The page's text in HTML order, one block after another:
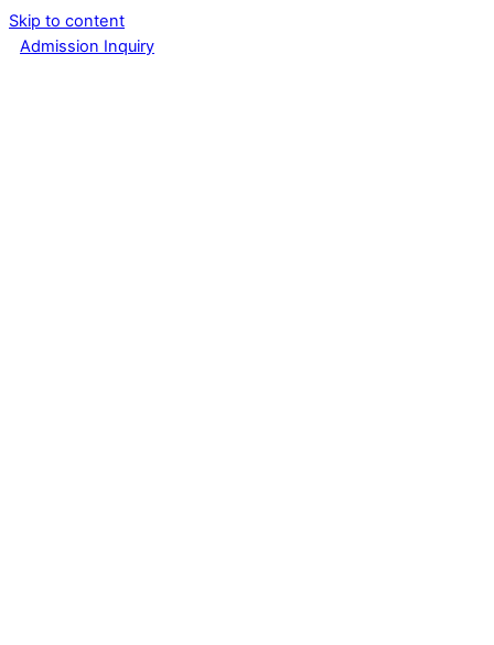
Skip to content
Admission Inquiry